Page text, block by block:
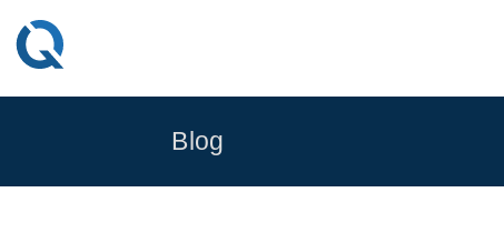
Skip
to
Blog